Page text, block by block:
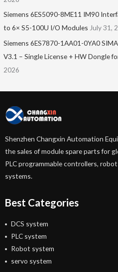
Siemens 6ES5090-8ME11 IM90
to 6× S5-100U I/O Modules July 31,
Siemens 6ES7870-1AA01-0YA0
V3.1 – Single License + HW Dongle
2026
Shenzhen Changxin Automation
the sales of module spare parts for
PLC programmable controllers,
systems.
Best Categories
DCS system
PLC system
Robot system
servo system